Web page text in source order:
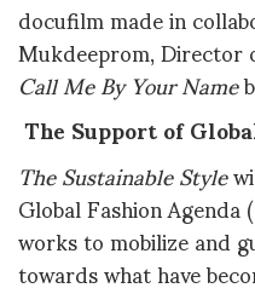
docufilm made in
Mukdeeprom,
Call Me By Your Name
The Support of
The Sustainable Style
Global Fashion
works to mobilize and
towards what have